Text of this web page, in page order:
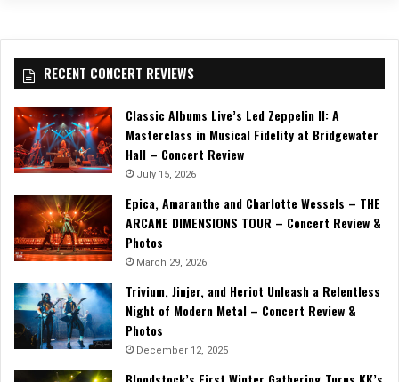
RECENT CONCERT REVIEWS
Classic Albums Live’s Led Zeppelin II: A
Masterclass in Musical Fidelity at Bridgewater
Hall – Concert Review
July 15, 2026
Epica, Amaranthe and Charlotte Wessels – THE
ARCANE DIMENSIONS TOUR – Concert Review &
Photos
March 29, 2026
Trivium, Jinjer, and Heriot Unleash a Relentless
Night of Modern Metal – Concert Review &
Photos
December 12, 2025